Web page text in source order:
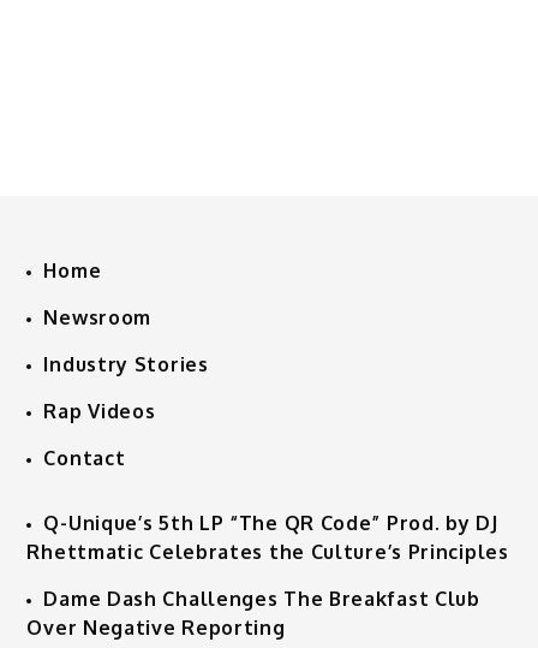
Home
Newsroom
Industry Stories
Rap Videos
Contact
Q-Unique’s 5th LP “The QR Code” Prod. by DJ
Rhettmatic Celebrates the Culture’s Principles
Dame Dash Challenges The Breakfast Club
Over Negative Reporting